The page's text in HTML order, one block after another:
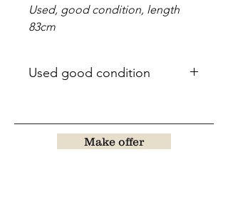
Used, good condition, length
83cm
Used good condition
Make offer